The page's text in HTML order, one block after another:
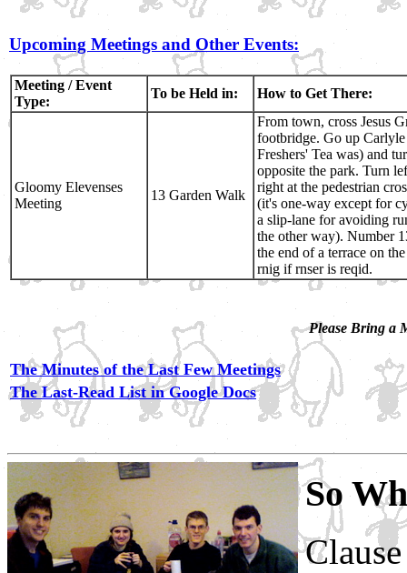
Upcoming Meetings and Other Events:
Meeting / Event
Type:
To be Held in: How to Get There:
Gloomy Elevenses
Meeting
13 Garden Walk
From town, cross Jesus
footbridge. Go up
Freshers' Tea was) and
opposite the park. Turn
right at the pedestrian
(it's one-way except for
a slip-lane for avoiding
the other way). Number
the end of a terrace on
rnig if rnser is reqid.
Please Bring a
The Minutes of the Last Few Meetings
The Last-Read List in Google Docs
So